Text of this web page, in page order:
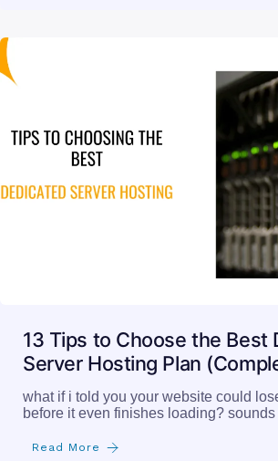
13 Tips to Choose the Best
Server Hosting Plan
what if i told you your website could
before it even finishes loading?
Read More